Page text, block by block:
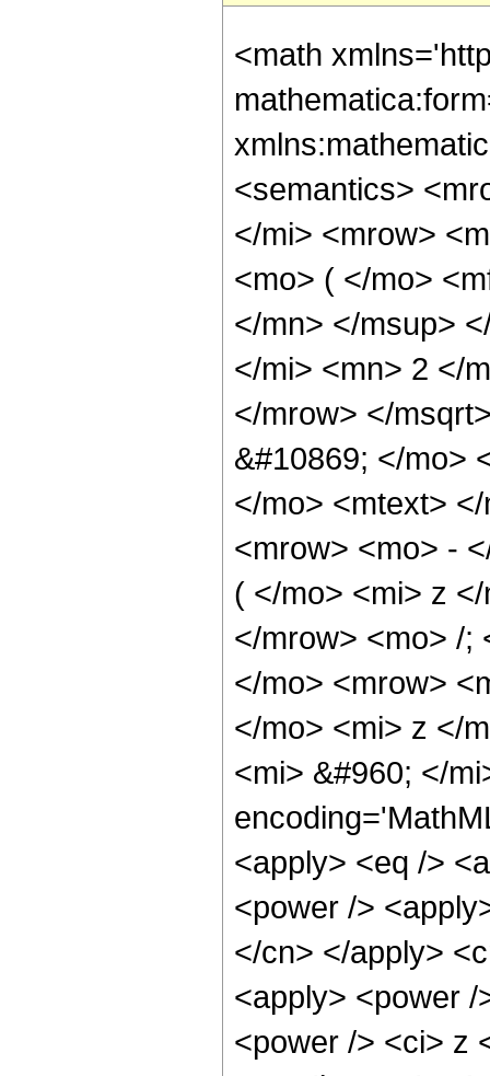
<math
<semantics>
</mi> <mrow>
<mo> ( </mo>
</mn> </msup>
</mi> <mn> 2 </
</mrow> </
&#10869; </mo>
</mo> <mtext>
<mrow> <mo> -
( </mo> <mi> z
</mrow> <mo> /;
</mo> <mrow>
</mo> <mi> z </
<mi> &#960; </
<apply> <eq />
<power />
</cn> </apply>
<apply> <power
<power /> <ci> z